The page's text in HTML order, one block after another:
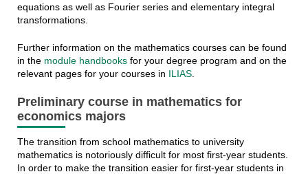
equations as well as Fourier series and elementary integral
transformations.
Further information on the mathematics courses can be found
in the module handbooksfor your degree program and on the
relevant pages for your courses in ILIAS.
Preliminary course in mathematics for
economics majors
The transition from school mathematics to university
mathematics is notoriously difficult for most first-year students.
In order to make the transition easier for first-year students in